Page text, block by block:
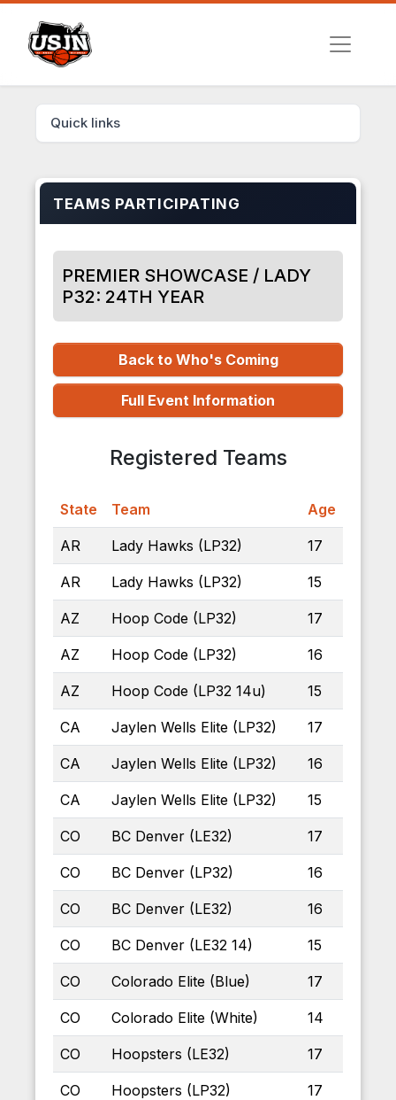
Quick links
TEAMS PARTICIPATING
PREMIER SHOWCASE / LADY
P32: 24TH YEAR
Back to Who's Coming
Full Event Information
Registered Teams
State Team Age
AR Lady Hawks (LP32) 17
AR Lady Hawks (LP32) 15
AZ Hoop Code (LP32) 17
AZ Hoop Code (LP32) 16
AZ Hoop Code (LP32 14u) 15
CA Jaylen Wells Elite (LP32) 17
CA Jaylen Wells Elite (LP32) 16
CA Jaylen Wells Elite (LP32) 15
CO BC Denver (LE32) 17
CO BC Denver (LP32) 16
CO BC Denver (LE32) 16
CO BC Denver (LE32 14) 15
CO Colorado Elite (Blue) 17
CO Colorado Elite (White) 14
CO Hoopsters (LE32) 17
CO Hoopsters (LP32) 17